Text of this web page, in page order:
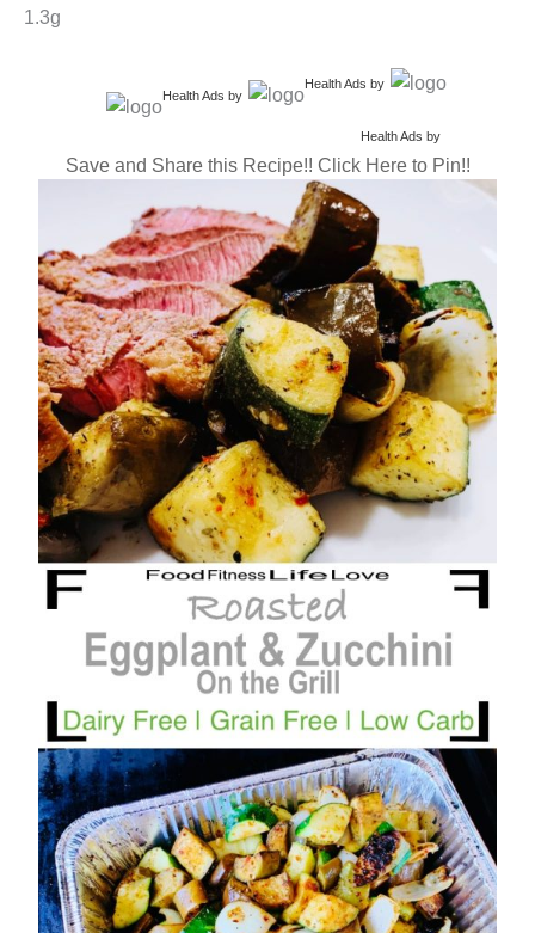
1.3g
Health Ads by
Health Ads by
Health Ads by
Save and Share this Recipe!! Click Here to Pin!!